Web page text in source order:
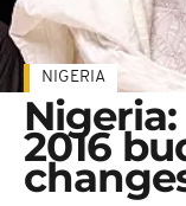
NIGERIA
2016